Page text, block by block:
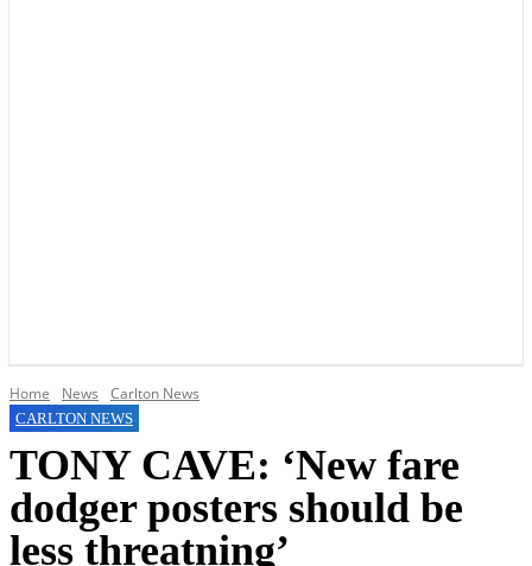
Home News Carlton News
CARLTON NEWS
TONY CAVE: ‘New fare
dodger posters should be
less threatning’